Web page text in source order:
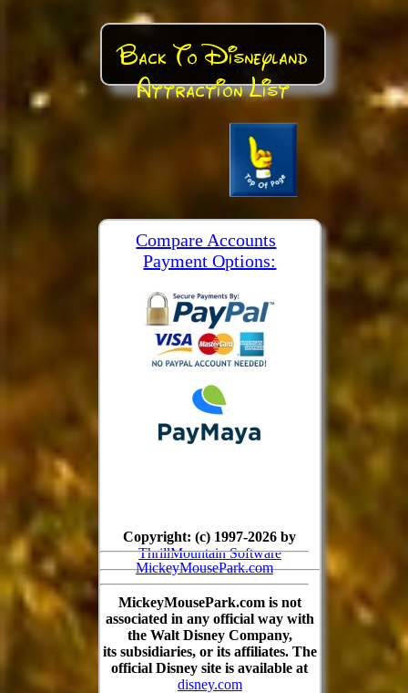
Back To Disneyland
Attraction List
Compare Accounts
Payment Options:
MickeyMousePark.com
Copyright: (c) 1997-2026 by
ThrillMountain Software
MickeyMousePark.com is not
associated in any official way with
the Walt Disney Company,
its subsidiaries, or its affiliates. The
official Disney site is available at
disney.com